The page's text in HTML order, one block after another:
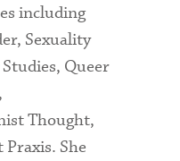
including
Sexuality
Queer
Thought,
She